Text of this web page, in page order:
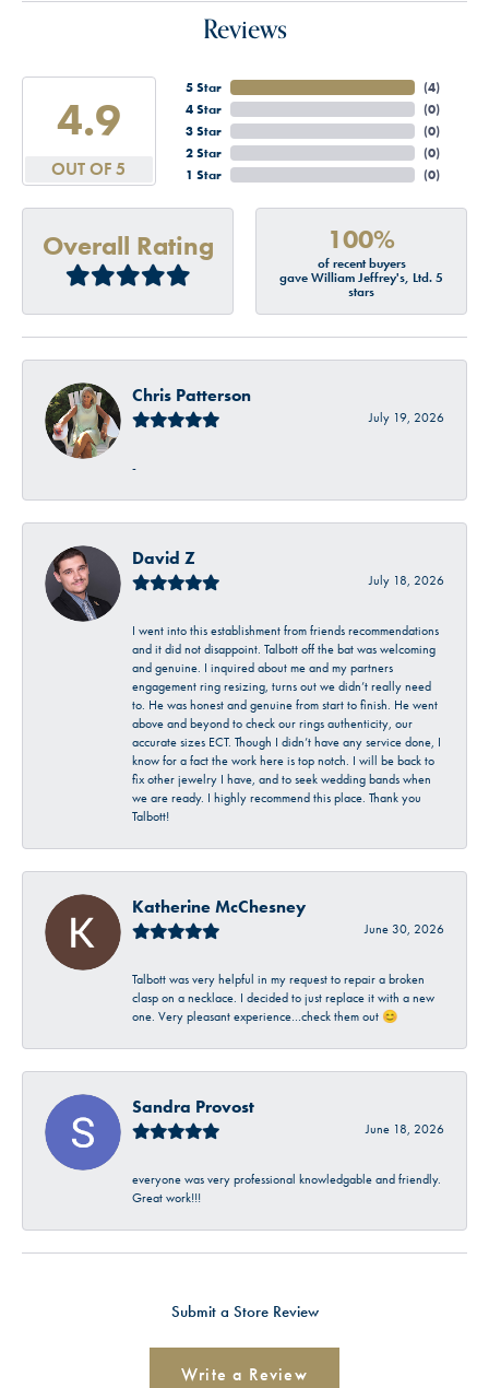
Reviews
4.9
OUT OF 5
5 Star
4 Star
3 Star
2 Star
1 Star
(4)
(0)
(0)
(0)
(0)
Overall Rating 100%
of recent buyers
gave William Jeffrey's, Ltd. 5
stars
Chris Patterson
July 19, 2026
-
David Z
July 18, 2026
I went into this establishment from friends recommendations
and it did not disappoint. Talbott off the bat was welcoming
and genuine. I inquired about me and my partners
engagement ring resizing, turns out we didn’t really need
to. He was honest and genuine from start to finish. He went
above and beyond to check our rings authenticity, our
accurate sizes ECT. Though I didn’t have any service done, I
know for a fact the work here is top notch. I will be back to
fix other jewelry I have, and to seek wedding bands when
we are ready. I highly recommend this place. Thank you
Talbott!
Katherine McChesney
June 30, 2026
Talbott was very helpful in my request to repair a broken
clasp on a necklace. I decided to just replace it with a new
one. Very pleasant experience…check them out 😊
Sandra Provost
June 18, 2026
everyone was very professional knowledgable and friendly.
Great work!!!
Submit a Store Review
Write a Review